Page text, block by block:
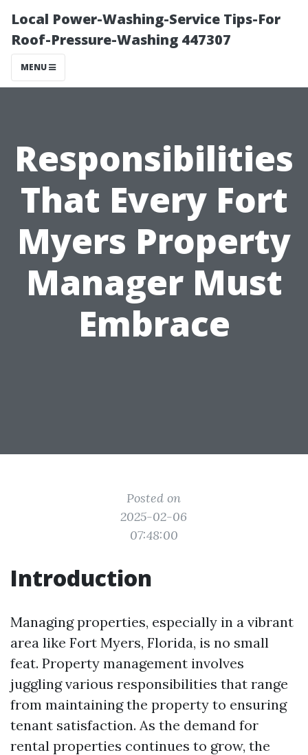
Local Power-Washing-Service Tips-For
Roof-Pressure-Washing 447307
MENU
Responsibilities
That Every Fort
Myers Property
Manager Must
Embrace
Posted on
2025-02-06
07:48:00
Introduction
Managing properties, especially in a vibrant
area like Fort Myers, Florida, is no small
feat. Property management involves
juggling various responsibilities that range
from maintaining the property to ensuring
tenant satisfaction. As the demand for
rental properties continues to grow, the